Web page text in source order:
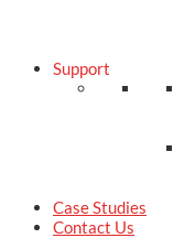
Support
Case Studies
Contact Us